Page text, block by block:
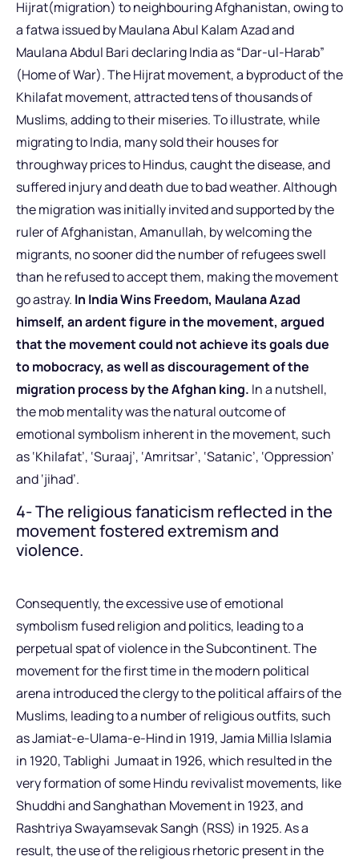
Hijrat(migration) to neighbouring Afghanistan, owing to
a fatwa issued by Maulana Abul Kalam Azad and
Maulana Abdul Bari declaring India as “Dar-ul-Harab”
(Home of War). The Hijrat movement, a byproduct of the
Khilafat movement, attracted tens of thousands of
Muslims, adding to their miseries. To illustrate, while
migrating to India, many sold their houses for
throughway prices to Hindus, caught the disease, and
suffered injury and death due to bad weather. Although
the migration was initially invited and supported by the
ruler of Afghanistan, Amanullah, by welcoming the
migrants, no sooner did the number of refugees swell
than he refused to accept them, making the movement
go astray. In India Wins Freedom, Maulana Azad
himself, an ardent figure in the movement, argued
that the movement could not achieve its goals due
to mobocracy, as well as discouragement of the
migration process by the Afghan king. In a nutshell,
the mob mentality was the natural outcome of
emotional symbolism inherent in the movement, such
as ‘Khilafat’, ‘Suraaj’, ‘Amritsar’, ‘Satanic’, ‘Oppression’
and ‘jihad’.
4- The religious fanaticism reflected in the
movement fostered extremism and
violence.
Consequently, the excessive use of emotional
symbolism fused religion and politics, leading to a
perpetual spat of violence in the Subcontinent. The
movement for the first time in the modern political
arena introduced the clergy to the political affairs of the
Muslims, leading to a number of religious outfits, such
as Jamiat-e-Ulama-e-Hind in 1919, Jamia Millia Islamia
in 1920, Tablighi Jumaat in 1926, which resulted in the
very formation of some Hindu revivalist movements, like
Shuddhi and Sanghathan Movement in 1923, and
Rashtriya Swayamsevak Sangh (RSS) in 1925. As a
result, the use of the religious rhetoric present in the